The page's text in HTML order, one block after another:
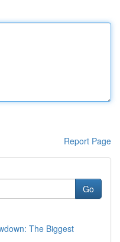
Report Page
Go
The Biggest